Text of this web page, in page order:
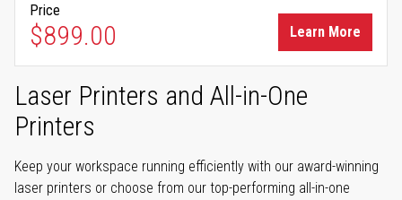
Price
$899.00 Learn More
Laser Printers and All-in-One
Printers
Keep your workspace running efficiently with our award-winning
laser printers or choose from our top-performing all-in-one